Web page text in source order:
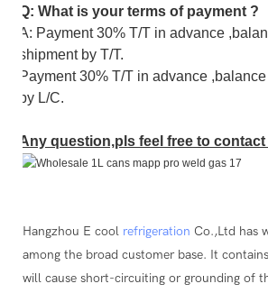
Q: What is your terms of payment ?
A: Payment 30% T/T in advance
shipment by T/T.
Payment 30% T/T in advance
by L/C.
Any question,pls feel free to contact
Hangzhou E cool refrigeration Co.,Ltd has
among the broad customer base. It
will cause short-circuiting or grounding of